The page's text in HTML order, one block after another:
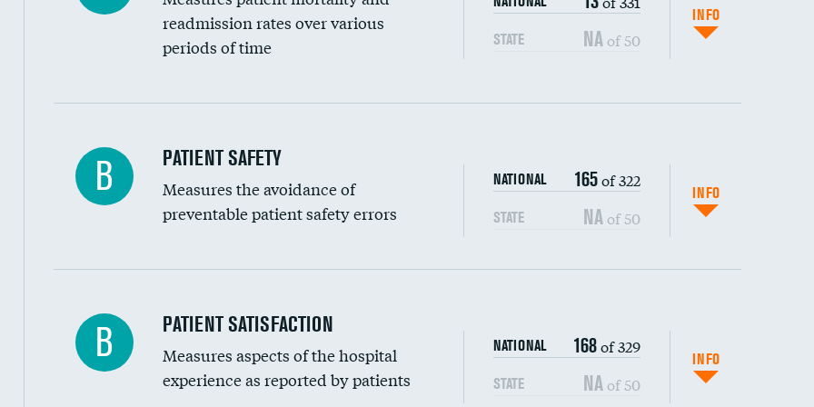
Head imaging for fainting
Vertebroplasty
readmission rates over various
periods of time
STATE NA of 50
INFO
In-hospital mortality
30-day mortality
7-day readmission
30-day readmission
7-day unplanned admission
B PATIENT SAFETY
Measures the avoidance of
preventable patient safety errors
NATIONAL 165of 322
STATE NAof 50
INFO
Central line-associated bloodstream infections (CLABSI)
Catheter-associated urinary tract infections (CAUTI)
B PATIENT SATISFACTION
Measures aspects of the hospital
experience as reported by patients
NATIONAL 168of 329
STATE NAof 50
INFO